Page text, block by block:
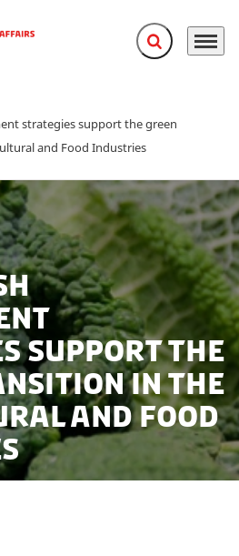
Expand search
Menu
strategies support the green
and Food Industries
support the
in the
and Food